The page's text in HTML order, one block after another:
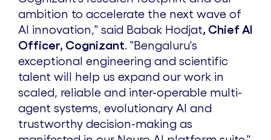
ambition to accelerate the next wave of
AI innovation," said Babak Hodjat, Chief AI
Officer, Cognizant. "Bengaluru's
exceptional engineering and scientific
talent will help us expand our work in
scaled, reliable and inter-operable multi-
agent systems, evolutionary AI and
trustworthy decision-making as